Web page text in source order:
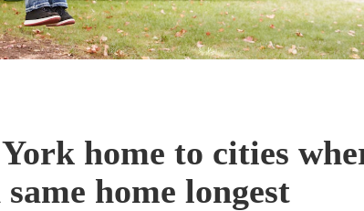
home to cities
home longest